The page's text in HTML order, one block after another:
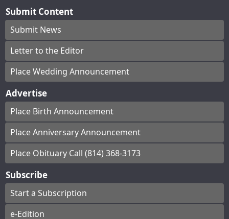
Submit Content
Submit News
Letter to the Editor
Place Wedding Announcement
Advertise
Place Birth Announcement
Place Anniversary Announcement
Place Obituary Call (814) 368-3173
Subscribe
Start a Subscription
e-Edition